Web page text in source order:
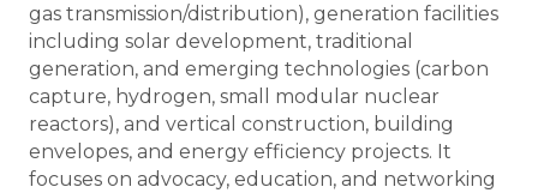
gas transmission/distribution), generation facilities
including solar development, traditional
generation, and emerging technologies (carbon
capture, hydrogen, small modular nuclear
reactors), and vertical construction, building
envelopes, and energy efficiency projects. It
focuses on advocacy, education, and networking